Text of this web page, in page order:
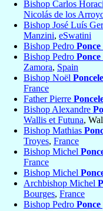
Bishop Carlos
Nicolás de los
Bishop José Luís
Manzini, eSwatini
Bishop Pedro
Bishop Pedro
Zamora, Spain
Bishop Noël
France
Father Pierre
Bishop Alexandre
Wallis et Futuna,
Bishop Mathias
Troyes, France
Bishop Michel
France
Bishop Michel
Archbishop Michel
Bourges, France
Bishop Pedro